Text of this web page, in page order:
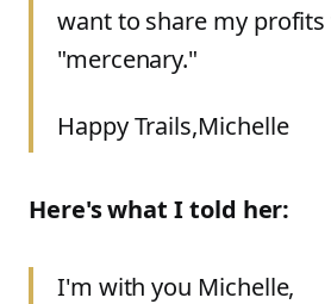
want to share my profits
"mercenary."
Happy Trails,Michelle
Here's what I told her:
I'm with you Michelle,